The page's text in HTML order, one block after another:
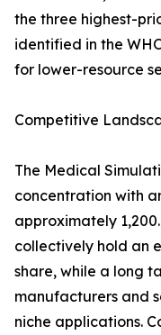
the three highest-
identified in the
for lower-resource
Competitive
The Medical
concentration with
approximately
collectively hold an
share, while a long
manufacturers and
niche applications.